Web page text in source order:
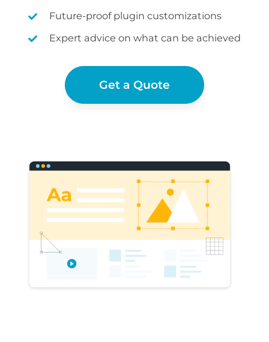
Future-proof plugin customizations
Expert advice on what can be achieved
Get a Quote